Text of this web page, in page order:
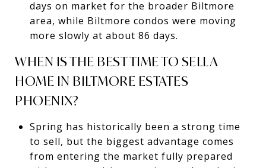
days on market for the broader Biltmore
area, while Biltmore condos were moving
more slowly at about 86 days.
WHEN IS THE BEST TIME TO SELL A
HOME IN BILTMORE ESTATES
PHOENIX?
Spring has historically been a strong time
to sell, but the biggest advantage comes
from entering the market fully prepared